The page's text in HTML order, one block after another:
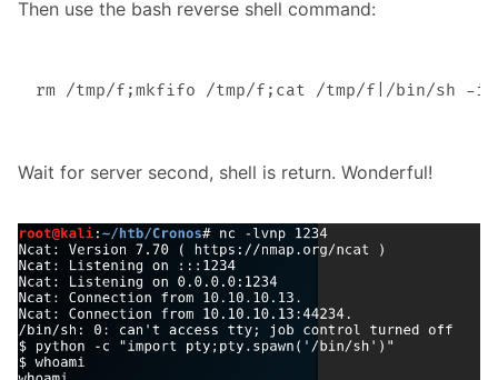
Then use the bash reverse shell command:
Wait for server second, shell is return. Wonderful!